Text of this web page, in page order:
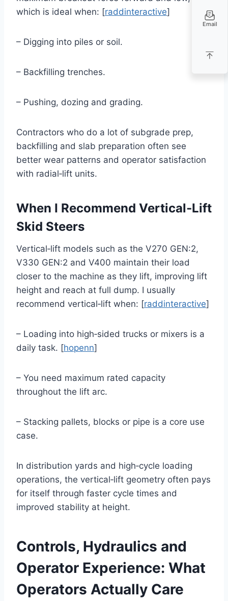
which is ideal when: [raddinteractive]
– Digging into piles or soil.
– Backfilling trenches.
– Pushing, dozing and grading.
Contractors who do a lot of subgrade prep,
backfilling and slab preparation often see
better wear patterns and operator satisfaction
with radial‑lift units.
When I Recommend Vertical‑Lift
Skid Steers
Vertical‑lift models such as the V270 GEN:2,
V330 GEN:2 and V400 maintain their load
closer to the machine as they lift, improving lift
height and reach at full dump. I usually
recommend vertical‑lift when: [raddinteractive]
– Loading into high‑sided trucks or mixers is a
daily task. [hopenn]
– You need maximum rated capacity
throughout the lift arc.
– Stacking pallets, blocks or pipe is a core use
case.
In distribution yards and high‑cycle loading
operations, the vertical‑lift geometry often pays
for itself through faster cycle times and
improved stability at height.
Controls, Hydraulics and
Operator Experience: What
Operators Actually Care
Email